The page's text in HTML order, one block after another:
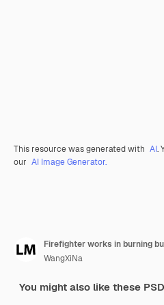
This resource was generated with AI.
our AI Image Generator.
WangXiNa
You might also like these PSD